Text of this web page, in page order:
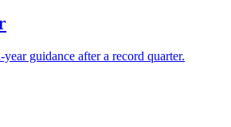
guidance after a record quarter.